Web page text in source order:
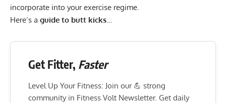
incorporate into your exercise regime.
Here’s a guide to butt kicks
Get Fitter, Faster
Level Up Your Fitness: Join our 💪 strong
community in Fitness Volt Newsletter. Get daily